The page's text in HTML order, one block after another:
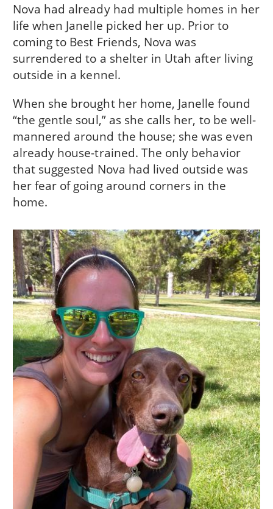
Nova had already had multiple homes in her
life when Janelle picked her up. Prior to
coming to Best Friends, Nova was
surrendered to a shelter in Utah after living
outside in a kennel.
When she brought her home, Janelle found
“the gentle soul,” as she calls her, to be well-
mannered around the house; she was even
already house-trained. The only behavior
that suggested Nova had lived outside was
her fear of going around corners in the
home.